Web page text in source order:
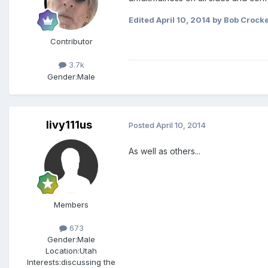
Contributor
3.7k
Gender:Male
Edited April 10, 2014 by Bob
livy111us
Members
673
Gender:Male
Location:Utah
Interests:discussing the
Posted April 10, 2014
As well as others...